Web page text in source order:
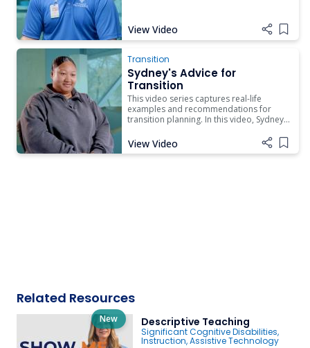
aprendizaje basado en el trabajo y lo
que significa para su transición al
empleo.
View Video Add
Transition
Sydney's Advice for
Transition
This video series captures real-life
examples and recommendations for
transition planning. In this video, Sydney
and Technical Education classes she took
in high school led her to college.
View Video Add
Related Resources
Descriptive Teaching
Significant Cognitive Disabilities,
Instruction,Assistive Technology
New